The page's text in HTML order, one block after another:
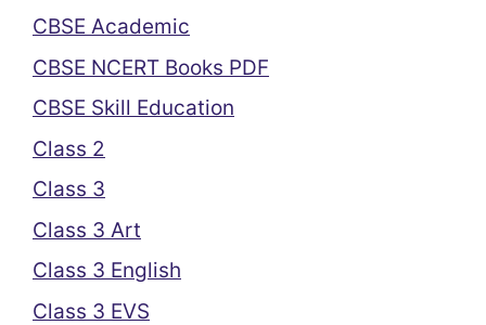
CBSE Academic
CBSE NCERT Books PDF
CBSE Skill Education
Class 2
Class 3
Class 3 Art
Class 3 English
Class 3 EVS